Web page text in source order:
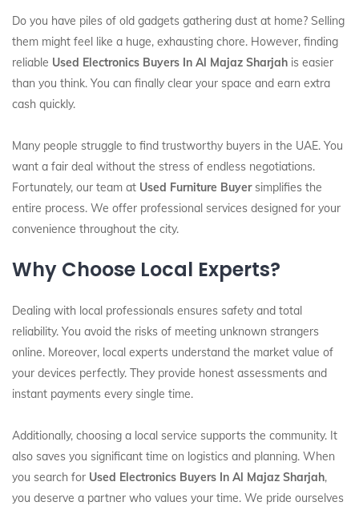
Do you have piles of old gadgets gathering dust at home? Selling
them might feel like a huge, exhausting chore. However, finding
reliable Used Electronics Buyers In Al Majaz Sharjah is easier
than you think. You can finally clear your space and earn extra
cash quickly.
Many people struggle to find trustworthy buyers in the UAE. You
want a fair deal without the stress of endless negotiations.
Fortunately, our team at Used Furniture Buyersimplifies the
entire process. We offer professional services designed for your
convenience throughout the city.
Why Choose Local Experts?
Dealing with local professionals ensures safety and total
reliability. You avoid the risks of meeting unknown strangers
online. Moreover, local experts understand the market value of
your devices perfectly. They provide honest assessments and
instant payments every single time.
Additionally, choosing a local service supports the community. It
also saves you significant time on logistics and planning. When
you search for Used Electronics Buyers In Al Majaz Sharjah,
you deserve a partner who values your time. We pride ourselves